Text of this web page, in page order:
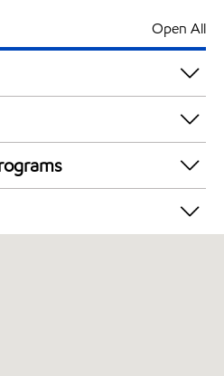
Open All
/ Diesel
in-store offers